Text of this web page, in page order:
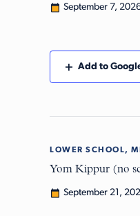
September 7,
Add to
LOWER SCHOOL,
Yom Kippur (no
September 21,